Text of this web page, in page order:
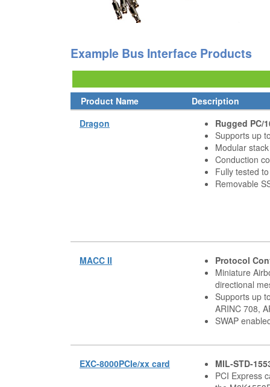
Example Bus Interface Products
Product Name
Description
Dragon
Rugged PC/
Supports up
Modular
Conduction
Fully tested
Removable
MACC II
Protocol
Miniature
directional
Supports up
ARINC 708,
SWAP
EXC-8000PCIe/xx card
MIL-STD-
PCI Express